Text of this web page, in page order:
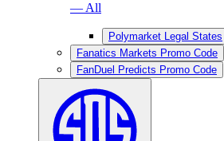
— All
Polymarket Legal States
Fanatics Markets Promo Code
FanDuel Predicts Promo Code